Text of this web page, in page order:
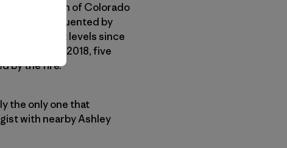
population of Colorado
most frequented by
their highest levels since
in the fall of 2018, five
by the fire.
the only one that
with nearby Ashley